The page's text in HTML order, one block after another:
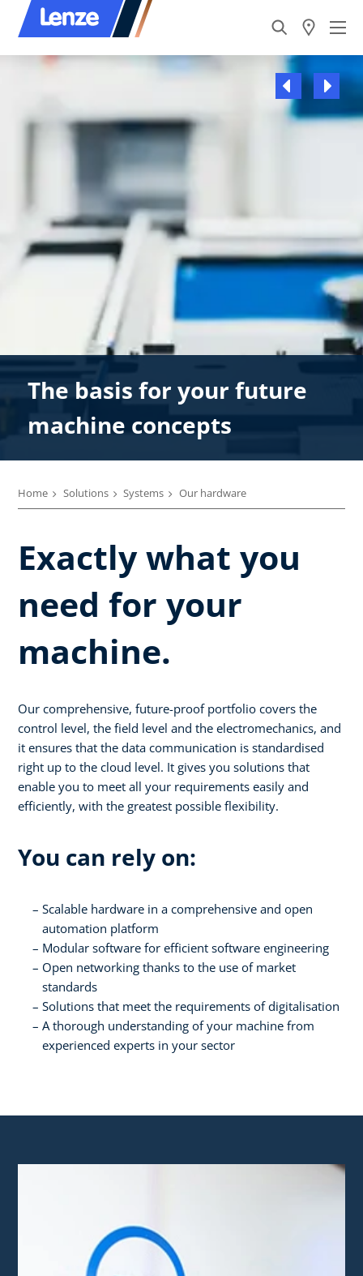
The basis for your future
machine concepts
Home Solutions Systems Our hardware
Exactly what you
need for your
machine.
Our comprehensive, future-proof portfolio covers the
control level, the field level and the electromechanics, and
it ensures that the data communication is standardised
right up to the cloud level. It gives you solutions that
enable you to meet all your requirements easily and
efficiently, with the greatest possible flexibility.
You can rely on:
Scalable hardware in a comprehensive and open
automation platform
Modular software for efficient software engineering
Open networking thanks to the use of market
standards
Solutions that meet the requirements of digitalisation
A thorough understanding of your machine from
experienced experts in your sector